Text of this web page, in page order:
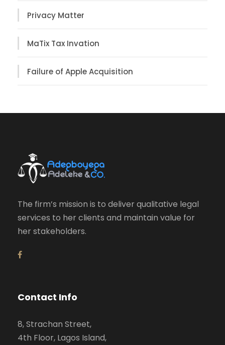
Privacy Matter
MaTix Tax Invation
Failure of Apple Acquisition
The firm’s mission is to deliver qualitative legal
services to her clients and maintain value for
her stakeholders.
Contact Info
8, Strachan Street,
4th Floor, Lagos Island,